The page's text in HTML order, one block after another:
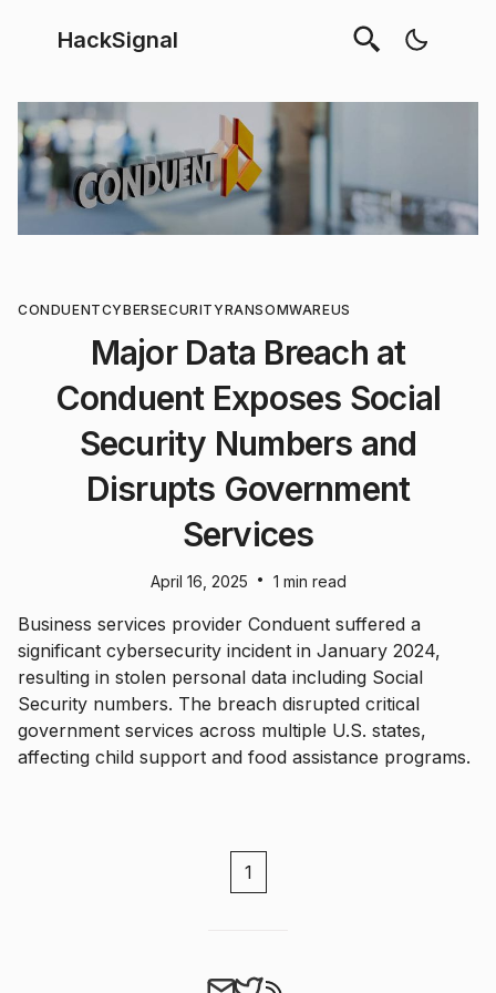
HackSignal
CONDUENTCYBERSECURITYRANSOMWAREUS
Major Data Breach at
Conduent Exposes Social
Security Numbers and
Disrupts Government
Services
April 16, 2025 • 1 min read
Business services provider Conduent suffered a
significant cybersecurity incident in January 2024,
resulting in stolen personal data including Social
Security numbers. The breach disrupted critical
government services across multiple U.S. states,
affecting child support and food assistance programs.
1